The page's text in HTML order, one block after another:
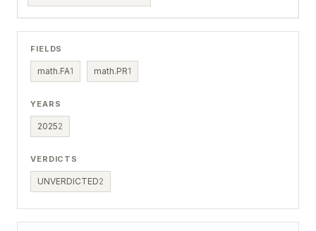
FIELDS
math.FA1 math.PR1
YEARS
20252
VERDICTS
UNVERDICTED2